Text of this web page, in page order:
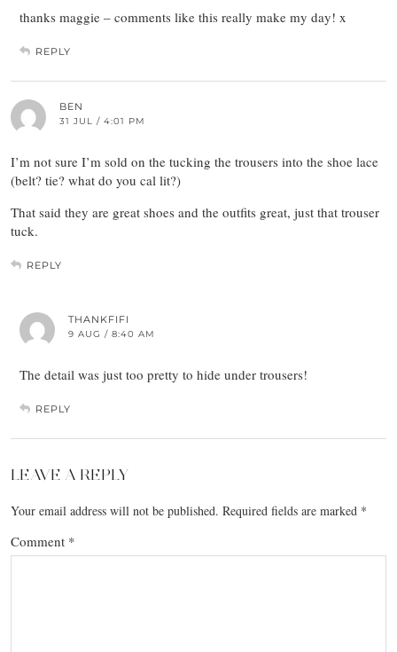
thanks maggie – comments like this really make my day! x
REPLY
BEN
31 JUL / 4:01 PM
I’m not sure I’m sold on the tucking the trousers into the shoe lace
(belt? tie? what do you cal lit?)
That said they are great shoes and the outfits great, just that trouser
tuck.
REPLY
THANKFIFI
9 AUG / 8:40 AM
The detail was just too pretty to hide under trousers!
REPLY
LEAVE A REPLY
Your email address will not be published. Required fields are marked *
Comment *